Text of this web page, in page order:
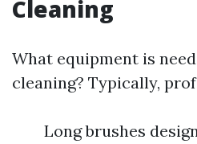
Cleaning
What equipment is
cleaning? Typically,
Long brushes